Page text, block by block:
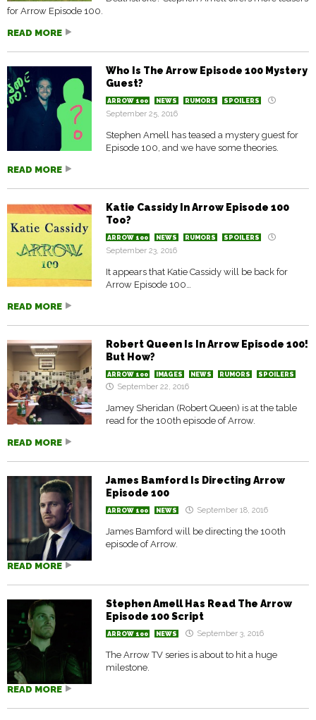
for Arrow Episode 100.
READ MORE
Who Is The Arrow Episode 100 Mystery
Guest?
ARROW 100 NEWS RUMORS SPOILERS
September 25, 2016
Stephen Amell has teased a mystery guest for
Episode 100, and we have some theories.
READ MORE
Katie Cassidy In Arrow Episode 100
Too?
ARROW 100 NEWS RUMORS SPOILERS
September 23, 2016
It appears that Katie Cassidy will be back for
Arrow Episode 100…
READ MORE
Robert Queen Is In Arrow Episode 100!
But How?
ARROW 100 IMAGES NEWS RUMORS SPOILERS
September 22, 2016
Jamey Sheridan (Robert Queen) is at the table
read for the 100th episode of Arrow.
READ MORE
James Bamford Is Directing Arrow
Episode 100
ARROW 100 NEWS September 18, 2016
James Bamford will be directing the 100th
episode of Arrow.
READ MORE
Stephen Amell Has Read The Arrow
Episode 100 Script
ARROW 100 NEWS September 3, 2016
The Arrow TV series is about to hit a huge
milestone.
READ MORE